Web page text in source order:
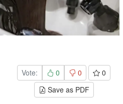
Vote: 0 0
0
Save as PDF